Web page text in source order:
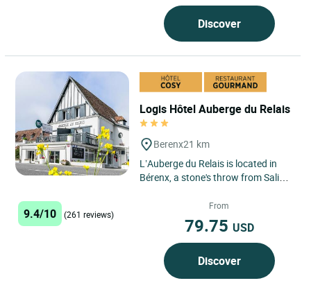
Discover
Logis Hôtel Auberge du Relais
Berenx21 km
L’Auberge du Relais is located in
Bérenx, a stone's throw from Salies
between Bayonne and...
9.4/10 (261 reviews)
From
79.75 USD
Discover